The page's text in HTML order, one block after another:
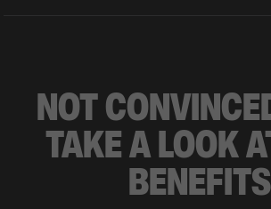
NOT
TAKE A LOOK
BENEFITS